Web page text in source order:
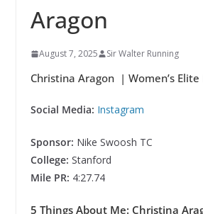
Aragon
August 7, 2025 Sir Walter Running
Christina Aragon | Women’s Elite
Social Media: Instagram
Sponsor: Nike Swoosh TC
College: Stanford
Mile PR: 4:27.74
5 Things About Me: Christina